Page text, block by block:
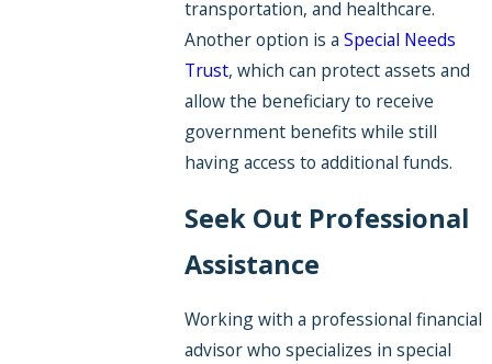
transportation, and healthcare.
Another option is a Special Needs
Trust, which can protect assets and
allow the beneficiary to receive
government benefits while still
having access to additional funds.
Seek Out Professional
Assistance
Working with a professional financial
advisor who specializes in special